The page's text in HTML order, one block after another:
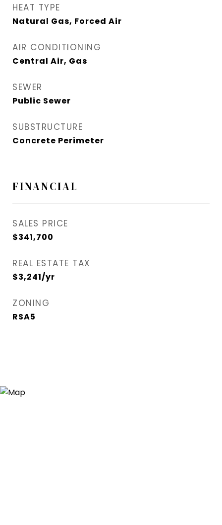
HEAT TYPE
Natural Gas, Forced Air
AIR CONDITIONING
Central Air, Gas
SEWER
Public Sewer
SUBSTRUCTURE
Concrete Perimeter
FINANCIAL
SALES PRICE
$341,700
REAL ESTATE TAX
$3,241/yr
ZONING
RSA5